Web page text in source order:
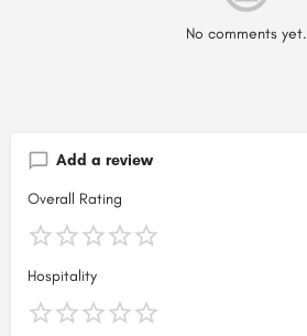
No comments yet.
Add a review
Overall Rating
Hospitality